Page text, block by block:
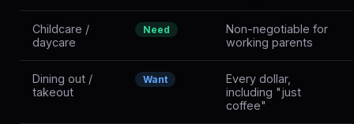
Childcare /
daycare
Need
Non-negotiable for
working parents
Dining out /
takeout
Want
Every dollar,
including "just
coffee"